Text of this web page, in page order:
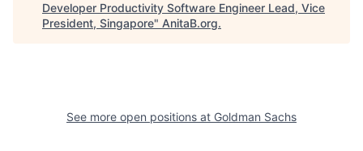
Developer Productivity Software Engineer Lead, Vice
President, Singapore" AnitaB.org.
See more open positions at Goldman Sachs